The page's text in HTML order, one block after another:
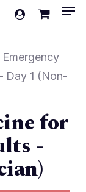
account
Emergency
Day 1 (Non-
for
-